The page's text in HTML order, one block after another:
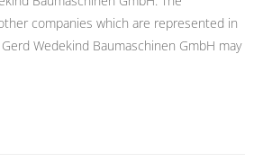
companies which are represented in
Wedekind Baumaschinen GmbH may